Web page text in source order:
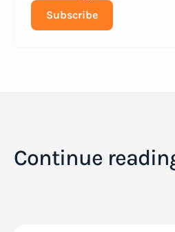
Subscribe
Continue